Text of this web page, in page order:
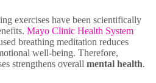
exercises have been scientifically
Mayo Clinic Health System
breathing meditation reduces
well-being. Therefore,
strengthens overall mental health.